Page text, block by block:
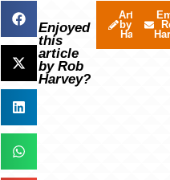
Enjoyed
this
article
by Rob
Harvey?
Articles
by Rob
Harvey